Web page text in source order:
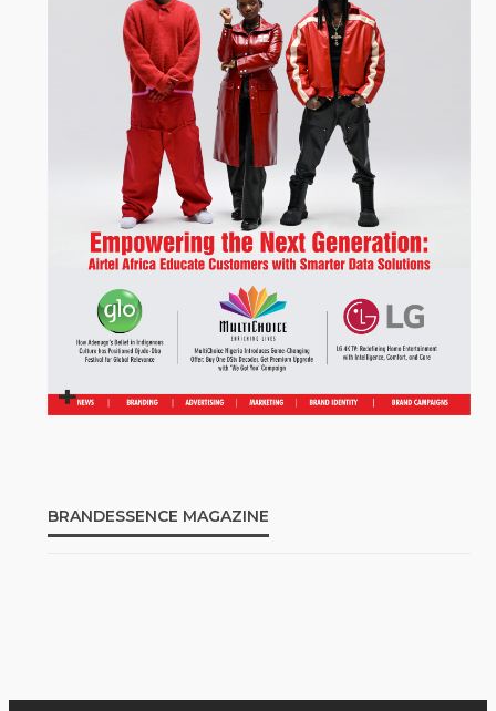
BRANDESSENCE MAGAZINE